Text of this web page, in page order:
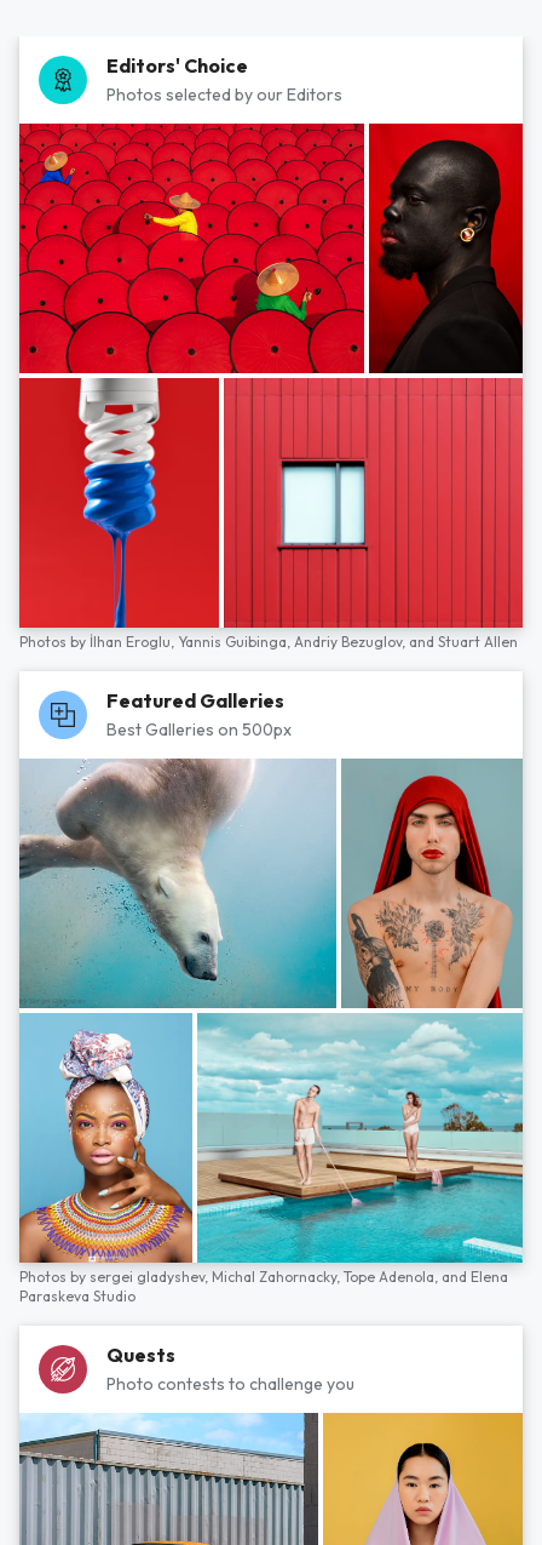
Editors' Choice
Photos selected by our Editors
Photos by İlhan Eroglu, Yannis Guibinga, Andriy Bezuglov, and Stuart Allen
Featured Galleries
Best Galleries on 500px
Photos by sergei gladyshev, Michal Zahornacky, Tope Adenola, and Elena
Paraskeva Studio
Quests
Photo contests to challenge you